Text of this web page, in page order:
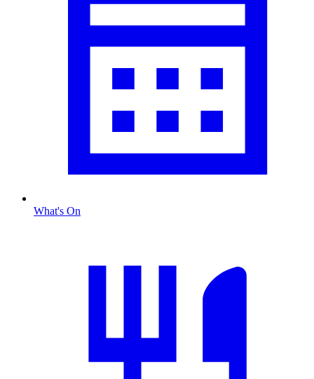
What's On